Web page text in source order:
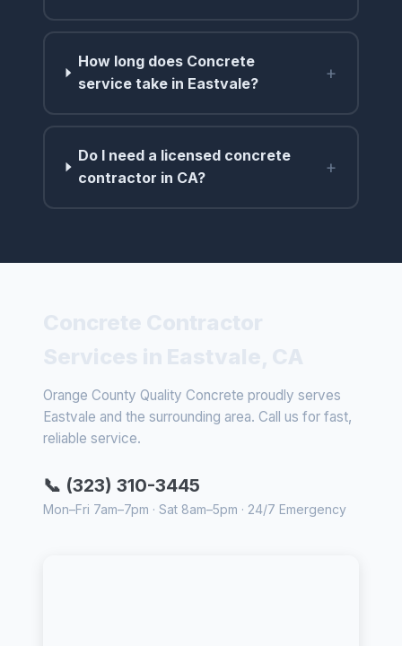
How long does Concrete
service take in Eastvale?
+
Do I need a licensed concrete
contractor in CA?
+
Orange County Quality Concrete proudly serves
Eastvale and the surrounding area. Call us for fast,
reliable service.
📞 (323) 310-3445
Mon–Fri 7am–7pm · Sat 8am–5pm · 24/7 Emergency